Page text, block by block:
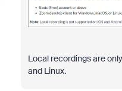
Local recordings are
and Linux.